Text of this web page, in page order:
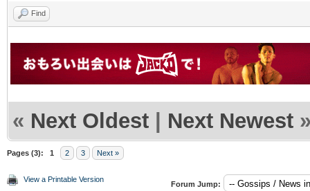
Find
« Next Oldest | Next Newest
Pages (3): 1 2 3 Next »
View a Printable Version
Forum Jump: